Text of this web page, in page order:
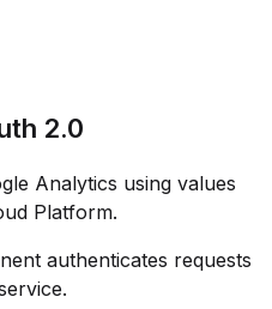
2.0
Analytics using values
Platform.
authenticates requests